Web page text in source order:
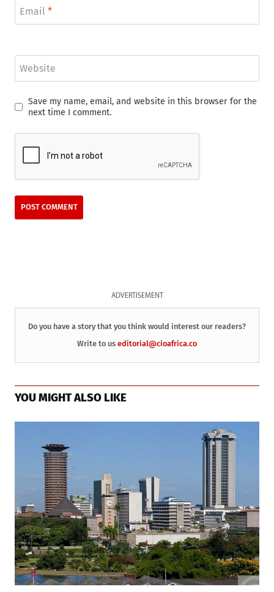
Email *
Website
Save my name, email, and website in this browser for the
next time I comment.
ADVERTISEMENT
Do you have a story that you think would interest our readers?
Write to us editorial@cioafrica.co
YOU MIGHT ALSO LIKE